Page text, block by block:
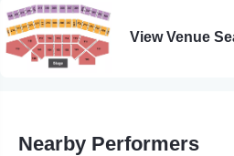
View Venue
Nearby Performers